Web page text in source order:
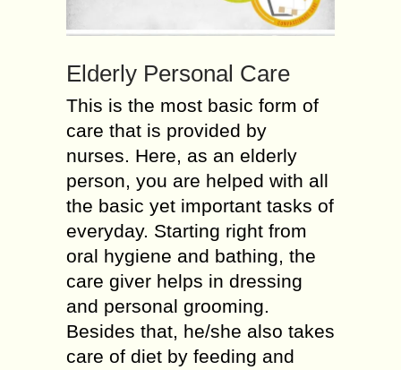
Elderly Personal Care
This is the most basic form of
care that is provided by
nurses. Here, as an elderly
person, you are helped with all
the basic yet important tasks of
everyday. Starting right from
oral hygiene and bathing, the
care giver helps in dressing
and personal grooming.
Besides that, he/she also takes
care of diet by feeding and